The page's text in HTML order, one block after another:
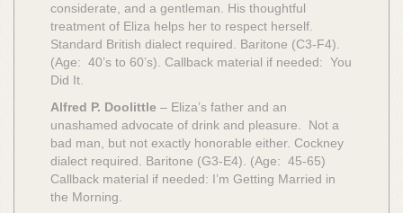
considerate, and a gentleman. His thoughtful
treatment of Eliza helps her to respect herself.
Standard British dialect required. Baritone (C3-F4).
(Age: 40’s to 60’s). Callback material if needed: You
Did It.
Alfred P. Doolittle – Eliza’s father and an
unashamed advocate of drink and pleasure. Not a
bad man, but not exactly honorable either. Cockney
dialect required. Baritone (G3-E4). (Age: 45-65)
Callback material if needed: I’m Getting Married in
the Morning.